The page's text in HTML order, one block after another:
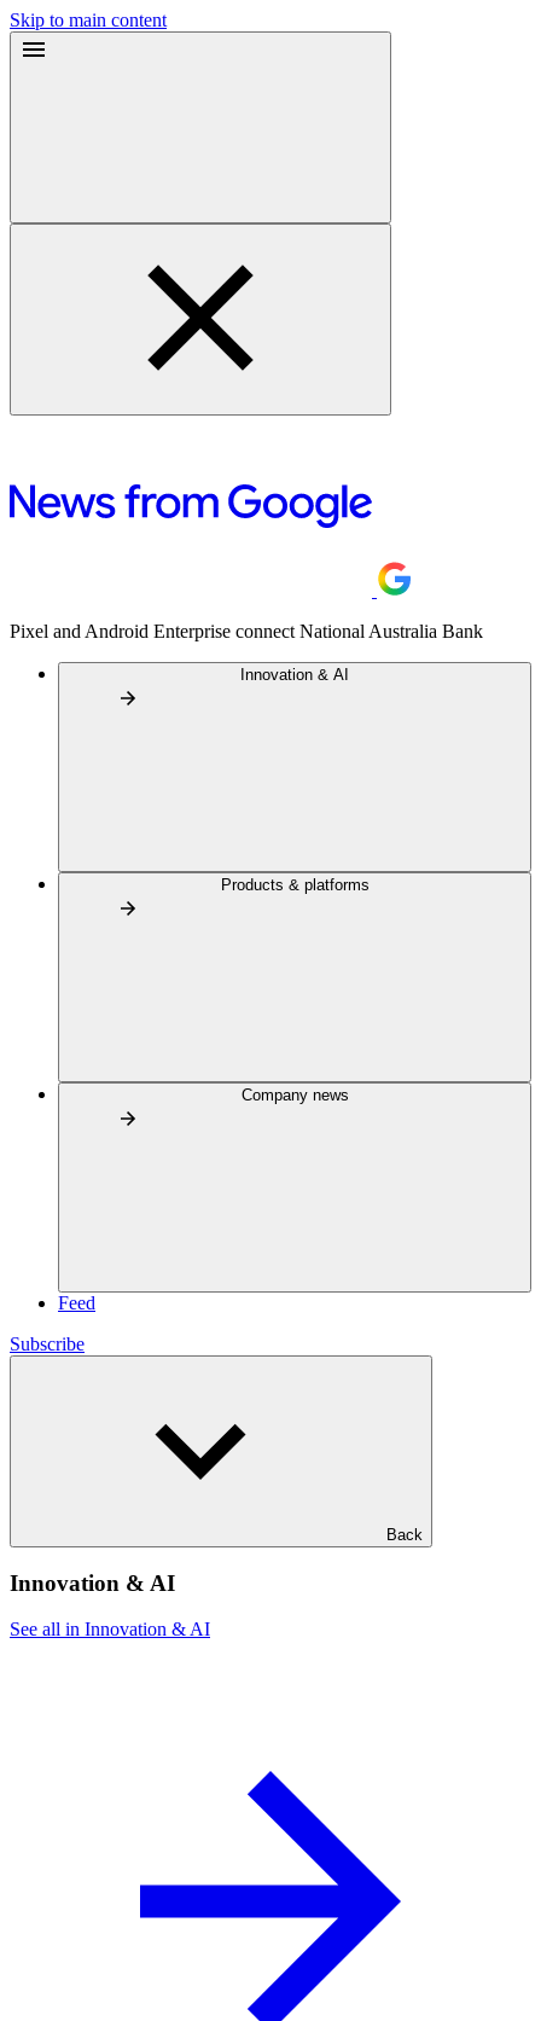
Skip to main content
Pixel and Android Enterprise connect National Australia Bank
Innovation & AI
Products & platforms
Company news
Feed
Subscribe
Back
Innovation & AI
See all in Innovation & AI